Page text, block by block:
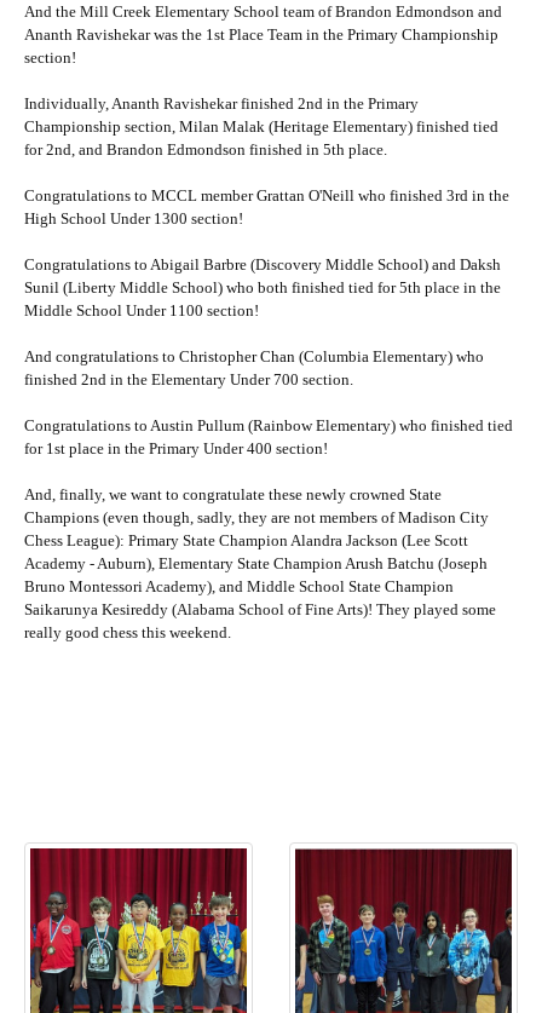
And the Mill Creek Elementary School team of Brandon Edmondson and
Ananth Ravishekar was the 1st Place Team in the Primary Championship
section!
Individually, Ananth Ravishekar finished 2nd in the Primary
Championship section, Milan Malak (Heritage Elementary) finished tied
for 2nd, and Brandon Edmondson finished in 5th place.
Congratulations to MCCL member Grattan O'Neill who finished 3rd in the
High School Under 1300 section!
Congratulations to Abigail Barbre (Discovery Middle School) and Daksh
Sunil (Liberty Middle School) who both finished tied for 5th place in the
Middle School Under 1100 section!
And congratulations to Christopher Chan (Columbia Elementary) who
finished 2nd in the Elementary Under 700 section.
Congratulations to Austin Pullum (Rainbow Elementary) who finished tied
for 1st place in the Primary Under 400 section!
And, finally, we want to congratulate these newly crowned State
Champions (even though, sadly, they are not members of Madison City
Chess League): Primary State Champion Alandra Jackson (Lee Scott
Academy - Auburn), Elementary State Champion Arush Batchu (Joseph
Bruno Montessori Academy), and Middle School State Champion
Saikarunya Kesireddy (Alabama School of Fine Arts)! They played some
really good chess this weekend.